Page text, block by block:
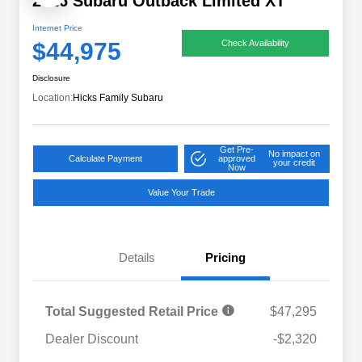
Internet Price
$44,975 Check Availability
Disclosure
Location:Hicks Family Subaru
Calculate Payment
Get Pre-
approved
Now
No impact on
your credit
Value Your Trade
Details Pricing
Total Suggested Retail Price
$47,295
Dealer Discount
-$2,320